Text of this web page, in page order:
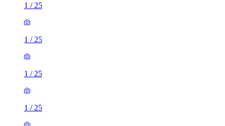
1 / 25
1 / 25
1 / 25
1 / 25